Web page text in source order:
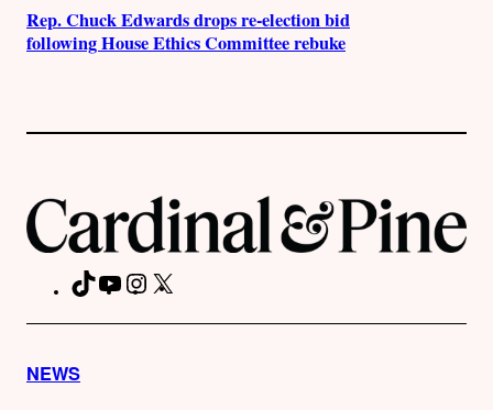
Rep. Chuck Edwards drops re-election bid
following House Ethics Committee rebuke
TikTok
YouTube
Instagram
NEWS